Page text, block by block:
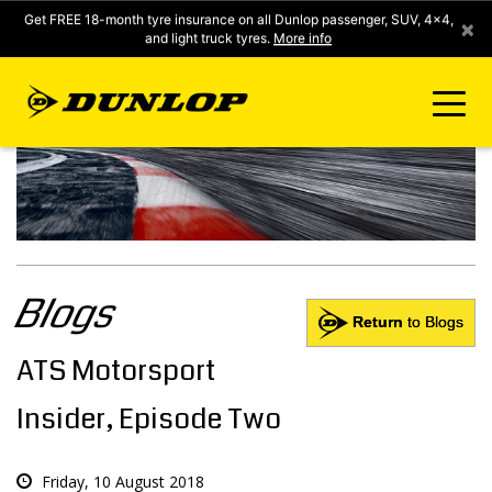
Get FREE 18-month tyre insurance on all Dunlop passenger, SUV, 4x4,
and light truck tyres. More info ×
FIND A STORE
DUNLOP SURE Return to Blogs
Blogs
ATS Motorsport
Insider, Episode Two
Friday, 10 August 2018